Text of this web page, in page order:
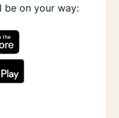
be on your way: